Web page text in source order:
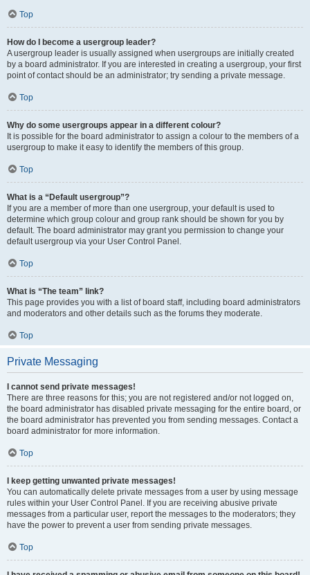
Top
How do I become a usergroup leader?
A usergroup leader is usually assigned when usergroups are initially created
by a board administrator. If you are interested in creating a usergroup, your first
point of contact should be an administrator; try sending a private message.
Top
Why do some usergroups appear in a different colour?
It is possible for the board administrator to assign a colour to the members of a
usergroup to make it easy to identify the members of this group.
Top
What is a “Default usergroup”?
If you are a member of more than one usergroup, your default is used to
determine which group colour and group rank should be shown for you by
default. The board administrator may grant you permission to change your
default usergroup via your User Control Panel.
Top
What is “The team” link?
This page provides you with a list of board staff, including board administrators
and moderators and other details such as the forums they moderate.
Top
Private Messaging
I cannot send private messages!
There are three reasons for this; you are not registered and/or not logged on,
the board administrator has disabled private messaging for the entire board, or
the board administrator has prevented you from sending messages. Contact a
board administrator for more information.
Top
I keep getting unwanted private messages!
You can automatically delete private messages from a user by using message
rules within your User Control Panel. If you are receiving abusive private
messages from a particular user, report the messages to the moderators; they
have the power to prevent a user from sending private messages.
Top